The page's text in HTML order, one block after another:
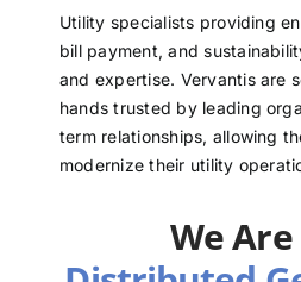
ABOUT
NEWS
Utility specialists providing
bill payment, and
and expertise. Vervantis are
hands trusted by leading
term relationships, allowing
modernize their utility
We Are